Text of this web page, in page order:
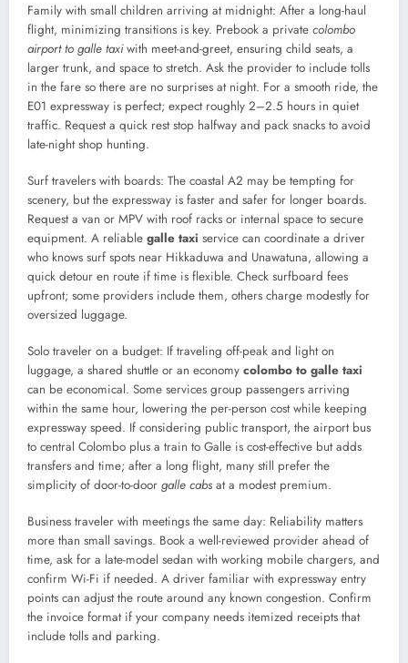
Family with small children arriving at midnight: After a long-haul
flight, minimizing transitions is key. Prebook a private colombo
airport to galle taxiwith meet-and-greet, ensuring child seats, a
larger trunk, and space to stretch. Ask the provider to include tolls
in the fare so there are no surprises at night. For a smooth ride, the
E01 expressway is perfect; expect roughly 2–2.5 hours in quiet
traffic. Request a quick rest stop halfway and pack snacks to avoid
late-night shop hunting.
Surf travelers with boards: The coastal A2 may be tempting for
scenery, but the expressway is faster and safer for longer boards.
Request a van or MPV with roof racks or internal space to secure
equipment. A reliable galle taxi service can coordinate a driver
who knows surf spots near Hikkaduwa and Unawatuna, allowing a
quick detour en route if time is flexible. Check surfboard fees
upfront; some providers include them, others charge modestly for
oversized luggage.
Solo traveler on a budget: If traveling off-peak and light on
luggage, a shared shuttle or an economy colombo to galle taxi
can be economical. Some services group passengers arriving
within the same hour, lowering the per-person cost while keeping
expressway speed. If considering public transport, the airport bus
to central Colombo plus a train to Galle is cost-effective but adds
transfers and time; after a long flight, many still prefer the
simplicity of door-to-door galle cabs at a modest premium.
Business traveler with meetings the same day: Reliability matters
more than small savings. Book a well-reviewed provider ahead of
time, ask for a late-model sedan with working mobile chargers, and
confirm Wi-Fi if needed. A driver familiar with expressway entry
points can adjust the route around any known congestion. Confirm
the invoice format if your company needs itemized receipts that
include tolls and parking.